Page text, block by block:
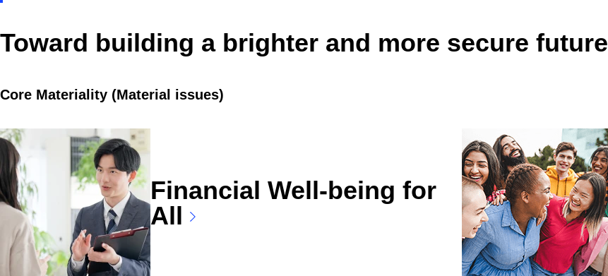
Toward building a brighter and more secure future
Core Materiality (Material issues)
Financial Well-being for
All